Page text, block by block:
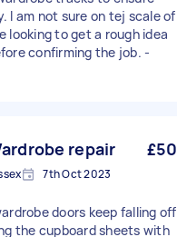
I am not sure on tej scale of
looking to get a rough idea
confirming the job. -
repair £50
7th Oct 2023
doors keep falling off
the cupboard sheets with